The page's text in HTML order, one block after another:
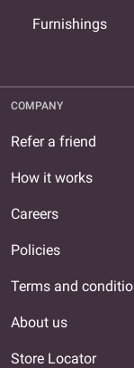
Furnishings
COMPANY
Refer a friend
How it works
Careers
Policies
Terms and
About us
Store Locator